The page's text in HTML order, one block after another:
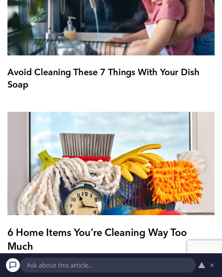
Avoid Cleaning These 7 Things With Your Dish
Soap
6 Home Items You’re Cleaning Way Too
Much
4. Oven Cleaning your oven should not be done▲ ×